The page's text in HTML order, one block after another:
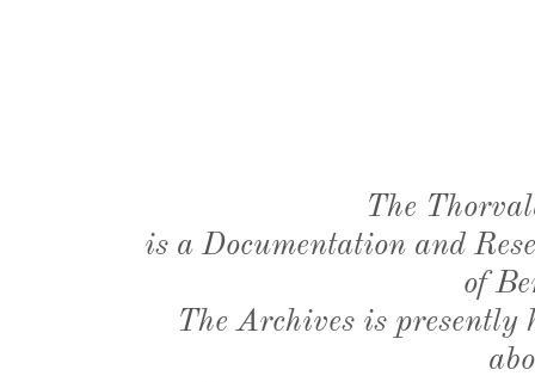
The
is a Documentation and
of
The Archives is presently